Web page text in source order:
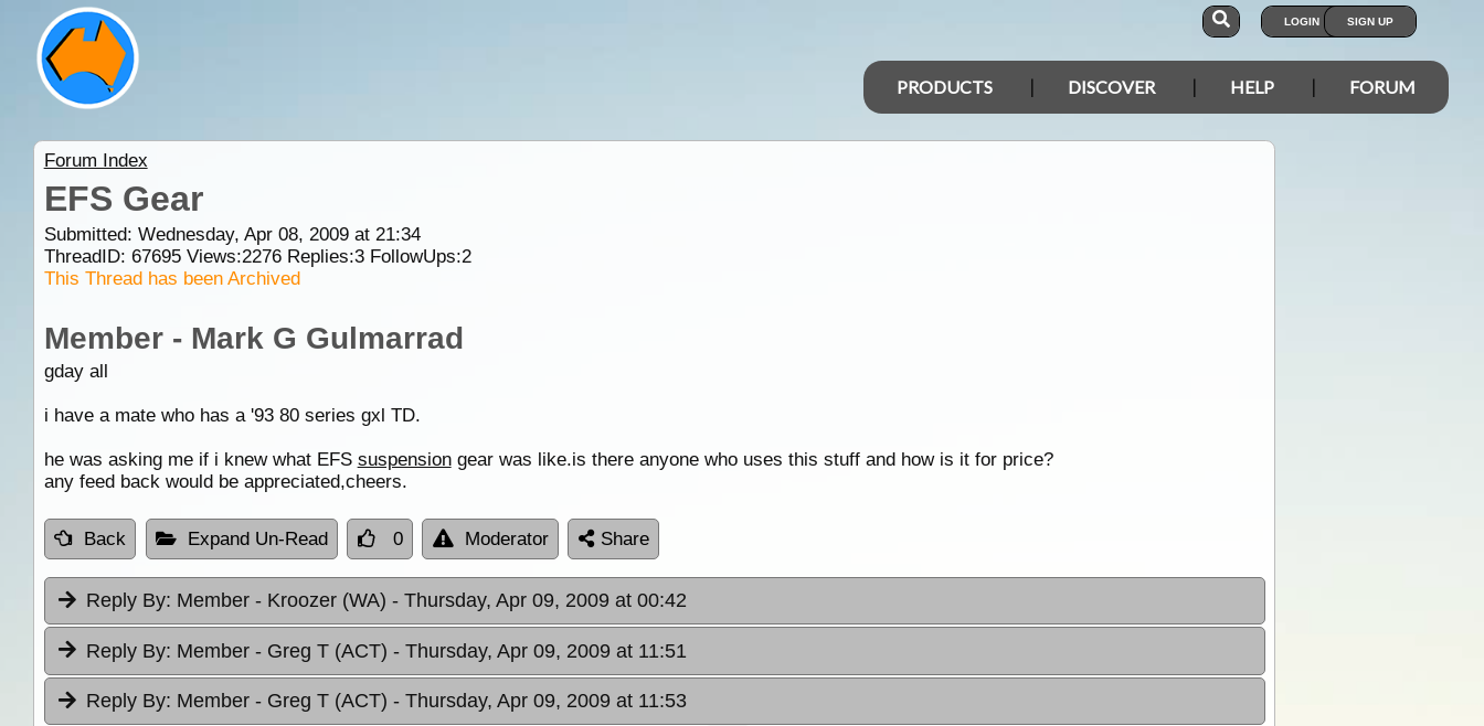
LOGIN SIGN UP
PRODUCTS DISCOVER HELP FORUM
Forum Index
EFS Gear
Submitted: Wednesday, Apr 08, 2009 at 21:34
ThreadID: 67695Views:2276Replies:3FollowUps:2
This Thread has been Archived
Member - Mark G Gulmarrad
gday all
i have a mate who has a '93 80 series gxl TD.
he was asking me if i knew what EFS suspensiongear was like.is there anyone who uses this stuff and how is it for price?
any feed back would be appreciated,cheers.
Back Expand Un-Read 0 Moderator Share
Reply By: Member - Kroozer (WA) - Thursday, Apr 09, 2009 at 00:42
Reply By: Member - Greg T (ACT) - Thursday, Apr 09, 2009 at 11:51
Reply By: Member - Greg T (ACT) - Thursday, Apr 09, 2009 at 11:53